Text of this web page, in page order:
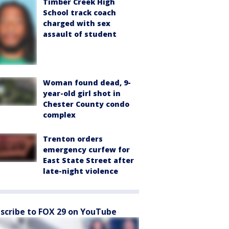
Timber Creek High
School track coach
charged with sex
assault of student
Woman found dead, 9-
year-old girl shot in
Chester County condo
complex
Trenton orders
emergency curfew for
East State Street after
late-night violence
to FOX 29 on YouTube